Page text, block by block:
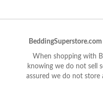
When shopping with
knowing we do not sell
assured we do not